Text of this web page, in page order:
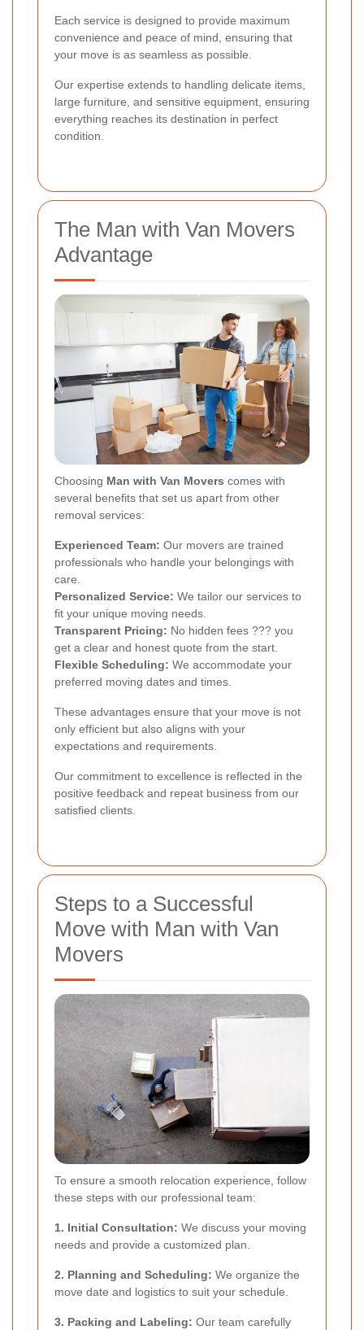
Each service is designed to provide maximum
convenience and peace of mind, ensuring that
your move is as seamless as possible.
Our expertise extends to handling delicate items,
large furniture, and sensitive equipment, ensuring
everything reaches its destination in perfect
condition.
The Man with Van Movers
Advantage
Choosing Man with Van Movers comes with
several benefits that set us apart from other
removal services:
Experienced Team: Our movers are trained
professionals who handle your belongings with
care.
Personalized Service: We tailor our services to
fit your unique moving needs.
Transparent Pricing: No hidden fees ??? you
get a clear and honest quote from the start.
Flexible Scheduling: We accommodate your
preferred moving dates and times.
These advantages ensure that your move is not
only efficient but also aligns with your
expectations and requirements.
Our commitment to excellence is reflected in the
positive feedback and repeat business from our
satisfied clients.
Steps to a Successful
Move with Man with Van
Movers
To ensure a smooth relocation experience, follow
these steps with our professional team:
1. Initial Consultation: We discuss your moving
needs and provide a customized plan.
2. Planning and Scheduling: We organize the
move date and logistics to suit your schedule.
3. Packing and Labeling: Our team carefully